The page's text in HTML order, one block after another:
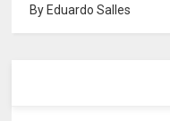
By Eduardo Salles